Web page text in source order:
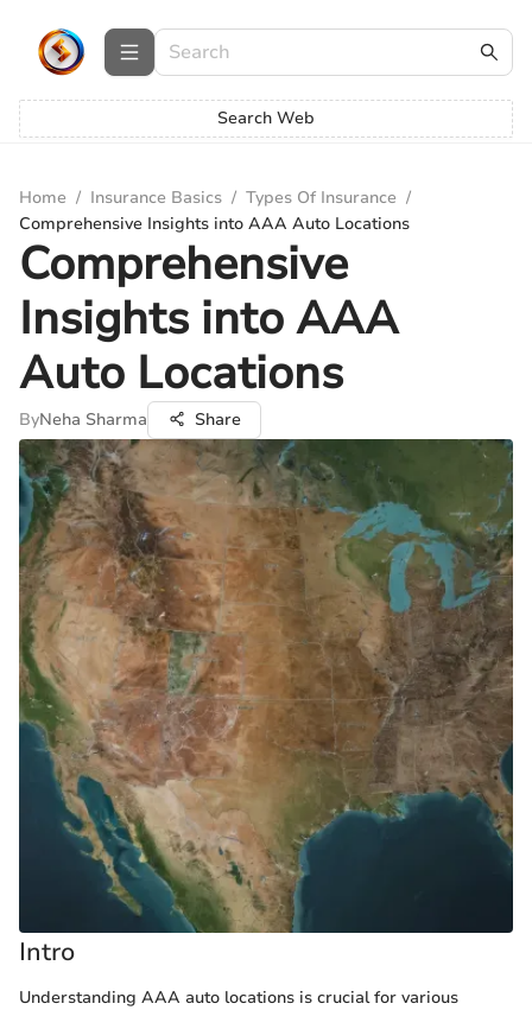
Search Web
Home / Insurance Basics / Types Of Insurance /
Comprehensive Insights into AAA Auto Locations
Comprehensive
Insights into AAA
Auto Locations
ByNeha Sharma Share
Intro
Understanding AAA auto locations is crucial for various